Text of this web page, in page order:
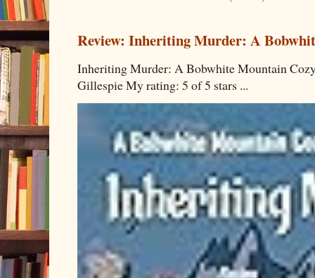
Review: Inheriting Murder: A
Inheriting Murder: A Bobwhite Mountain
Gillespie My rating: 5 of 5 stars ...